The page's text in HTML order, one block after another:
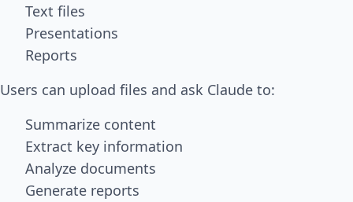
Text files
Presentations
Reports
Users can upload files and ask Claude to:
Summarize content
Extract key information
Analyze documents
Generate reports